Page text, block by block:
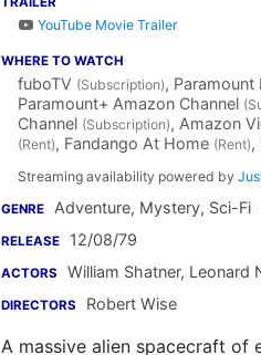
YouTube Movie Trailer
WHERE TO WATCH
fuboTV (Subscription), Paramount
Paramount+ Amazon Channel
Channel (Subscription), Amazon
(Rent), Fandango At Home (Rent),
Streaming availability powered by
GENRE Adventure, Mystery, Sci-Fi
RELEASE 12/08/79
ACTORS William Shatner, Leonard
DIRECTORS Robert Wise
A massive alien spacecraft of